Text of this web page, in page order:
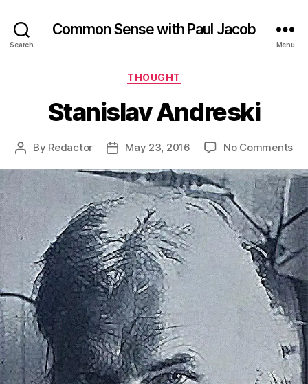
Search
Common Sense with Paul Jacob
Menu
Categories
THOUGHT
Stanislav Andreski
Post
By Redactor
PostMay 23, 2016 No Commentson